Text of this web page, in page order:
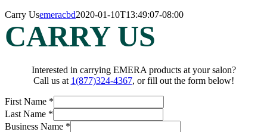
Carry Usemeracbd2020-01-10T13:49:07-08:00
CARRY US
Interested in carrying EMERA products at your salon?
Call us at 1(877)324-4367, or fill out the form below!
First Name *
Last Name *
Business Name *